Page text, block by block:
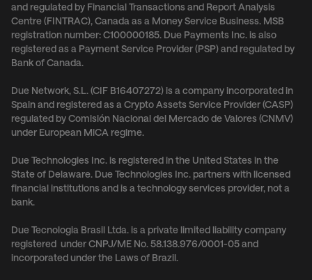
and regulated by Financial Transactions and Report Analysis
Centre (FINTRAC), Canada as a Money Service Business. MSB
registration number: C100000185. Due Payments Inc. is also
registered as a Payment Service Provider (PSP) and regulated by
Bank of Canada.
Due Network, S.L. (CIF B16407272) is a company incorporated in
Spain and registered as a Crypto Assets Service Provider (CASP)
regulated by Comisión Nacional del Mercado de Valores (CNMV)
under European MiCA regime.
Due Technologies Inc. is registered in the United States in the
State of Delaware. Due Technologies Inc. partners with licensed
financial institutions and is a technology services provider, not a
bank.
Due Tecnologia Brasil Ltda. is a private limited liability company
registered under CNPJ/ME No. 58.138.976/0001-05 and
incorporated under the Laws of Brazil.